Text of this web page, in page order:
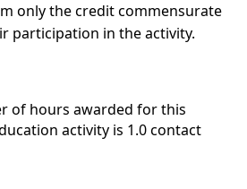
only the credit commensurate
participation in the activity.
of hours awarded for this
activity is 1.0 contact